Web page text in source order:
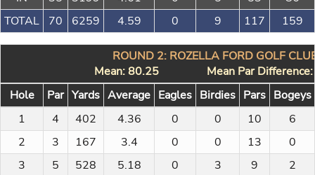
TOTAL
70 6259 4.59 0 9 117 159
ROUND 2: ROZELLA FORD GOLF
Mean: 80.25
Mean Par
Hole
Par Yards Average Eagles Birdies Pars Bogeys
1
4 402 4.36 0 0 10
6
2
3 167 3.4 0 0 13
0
3
5 528 5.18 0 3 9
2